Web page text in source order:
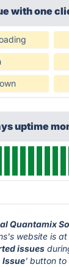
with one
uptime
Quantamix
website is at
issues
Issue' button to